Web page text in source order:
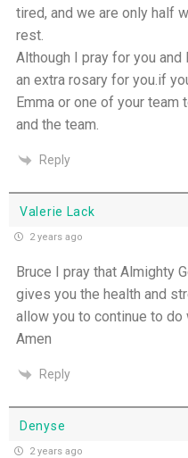
tired, and we are only half
rest.
Although I pray for you
an extra rosary for you.if
Emma or one of your team
and the team.
Reply
Valerie Lack
2 years ago
Bruce I pray that Almighty
gives you the health and
allow you to continue to
Amen
Reply
Denyse
2 years ago